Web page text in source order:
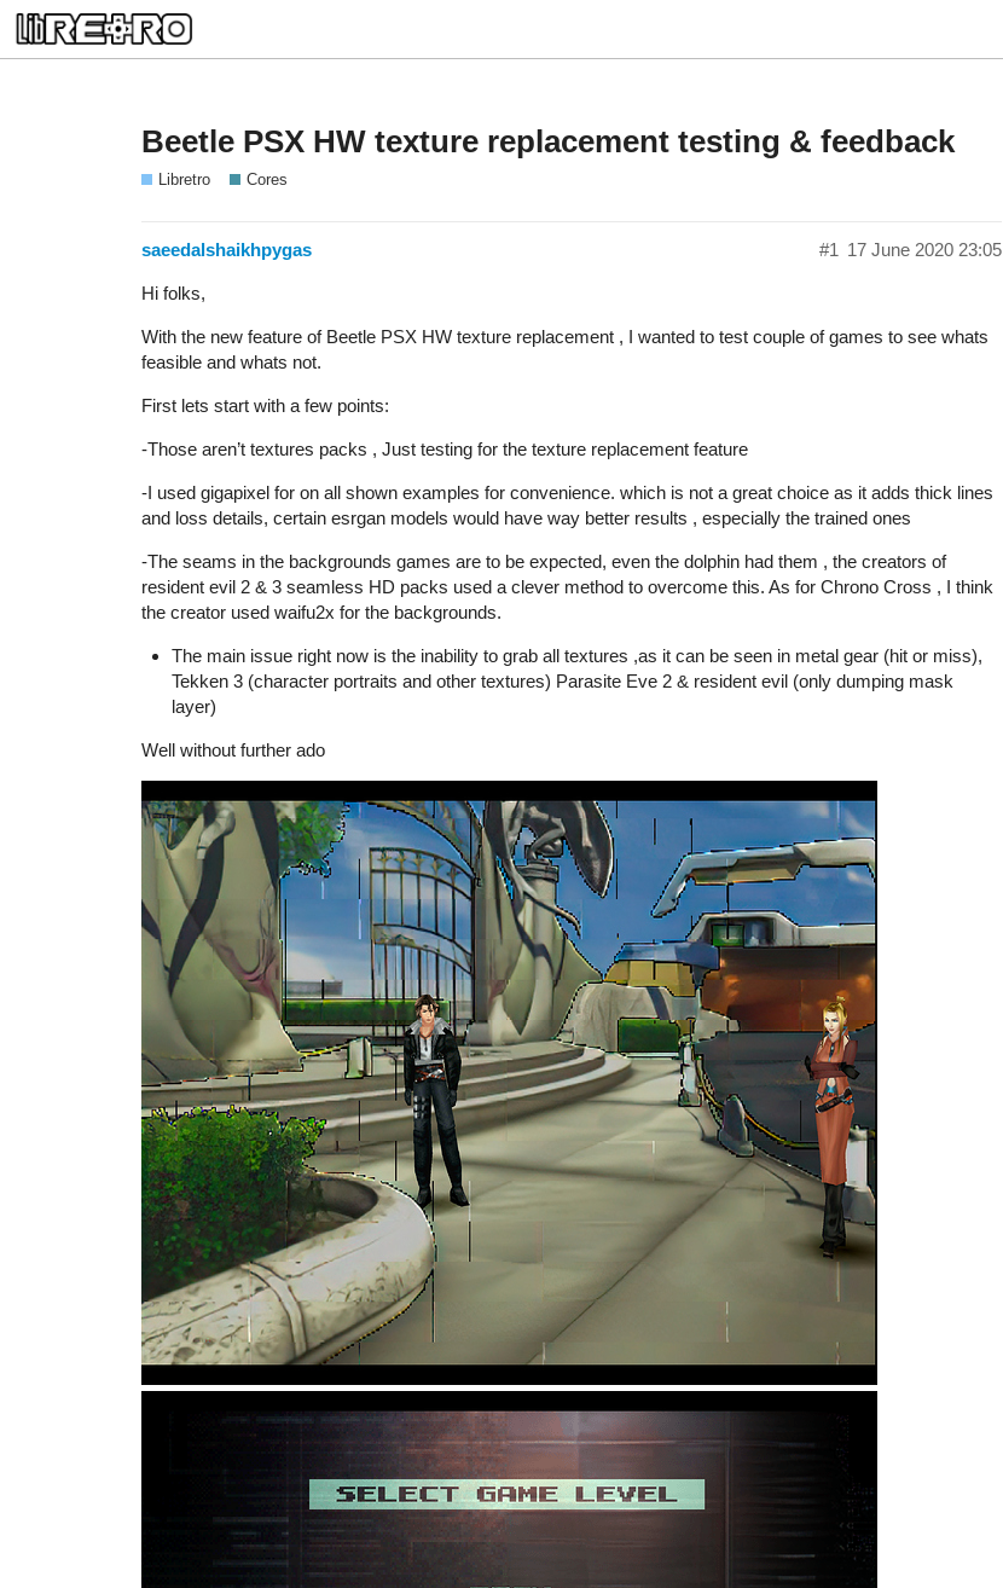
Beetle PSX HW texture replacement testing & feedback
Libretro Cores
saeedalshaikhpygas 17 June 2020 23:05
#1
Hi folks,
With the new feature of Beetle PSX HW texture replacement , I wanted to test couple of games to see whats
feasible and whats not.
First lets start with a few points:
-Those aren’t textures packs , Just testing for the texture replacement feature
-I used gigapixel for on all shown examples for convenience. which is not a great choice as it adds thick lines
and loss details, certain esrgan models would have way better results , especially the trained ones
-The seams in the backgrounds games are to be expected, even the dolphin had them , the creators of
resident evil 2 & 3 seamless HD packs used a clever method to overcome this. As for Chrono Cross , I think
the creator used waifu2x for the backgrounds.
The main issue right now is the inability to grab all textures ,as it can be seen in metal gear (hit or miss),
Tekken 3 (character portraits and other textures) Parasite Eve 2 & resident evil (only dumping mask
layer)
Well without further ado